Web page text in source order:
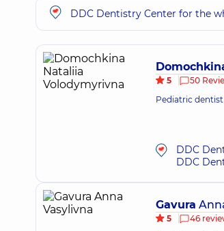
DDC Dentistry Center for the
5
50
Pediatric dentist
DDC
DDC
Gavura
5
46